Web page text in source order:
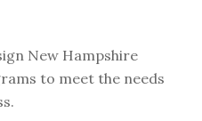
New Hampshire
to meet the needs